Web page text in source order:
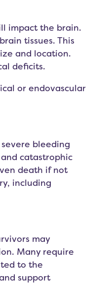
impact the brain.
tissues. This
and location.
deficits.
or endovascular
bleeding
catastrophic
death if not
including
may
Many require
to the
support